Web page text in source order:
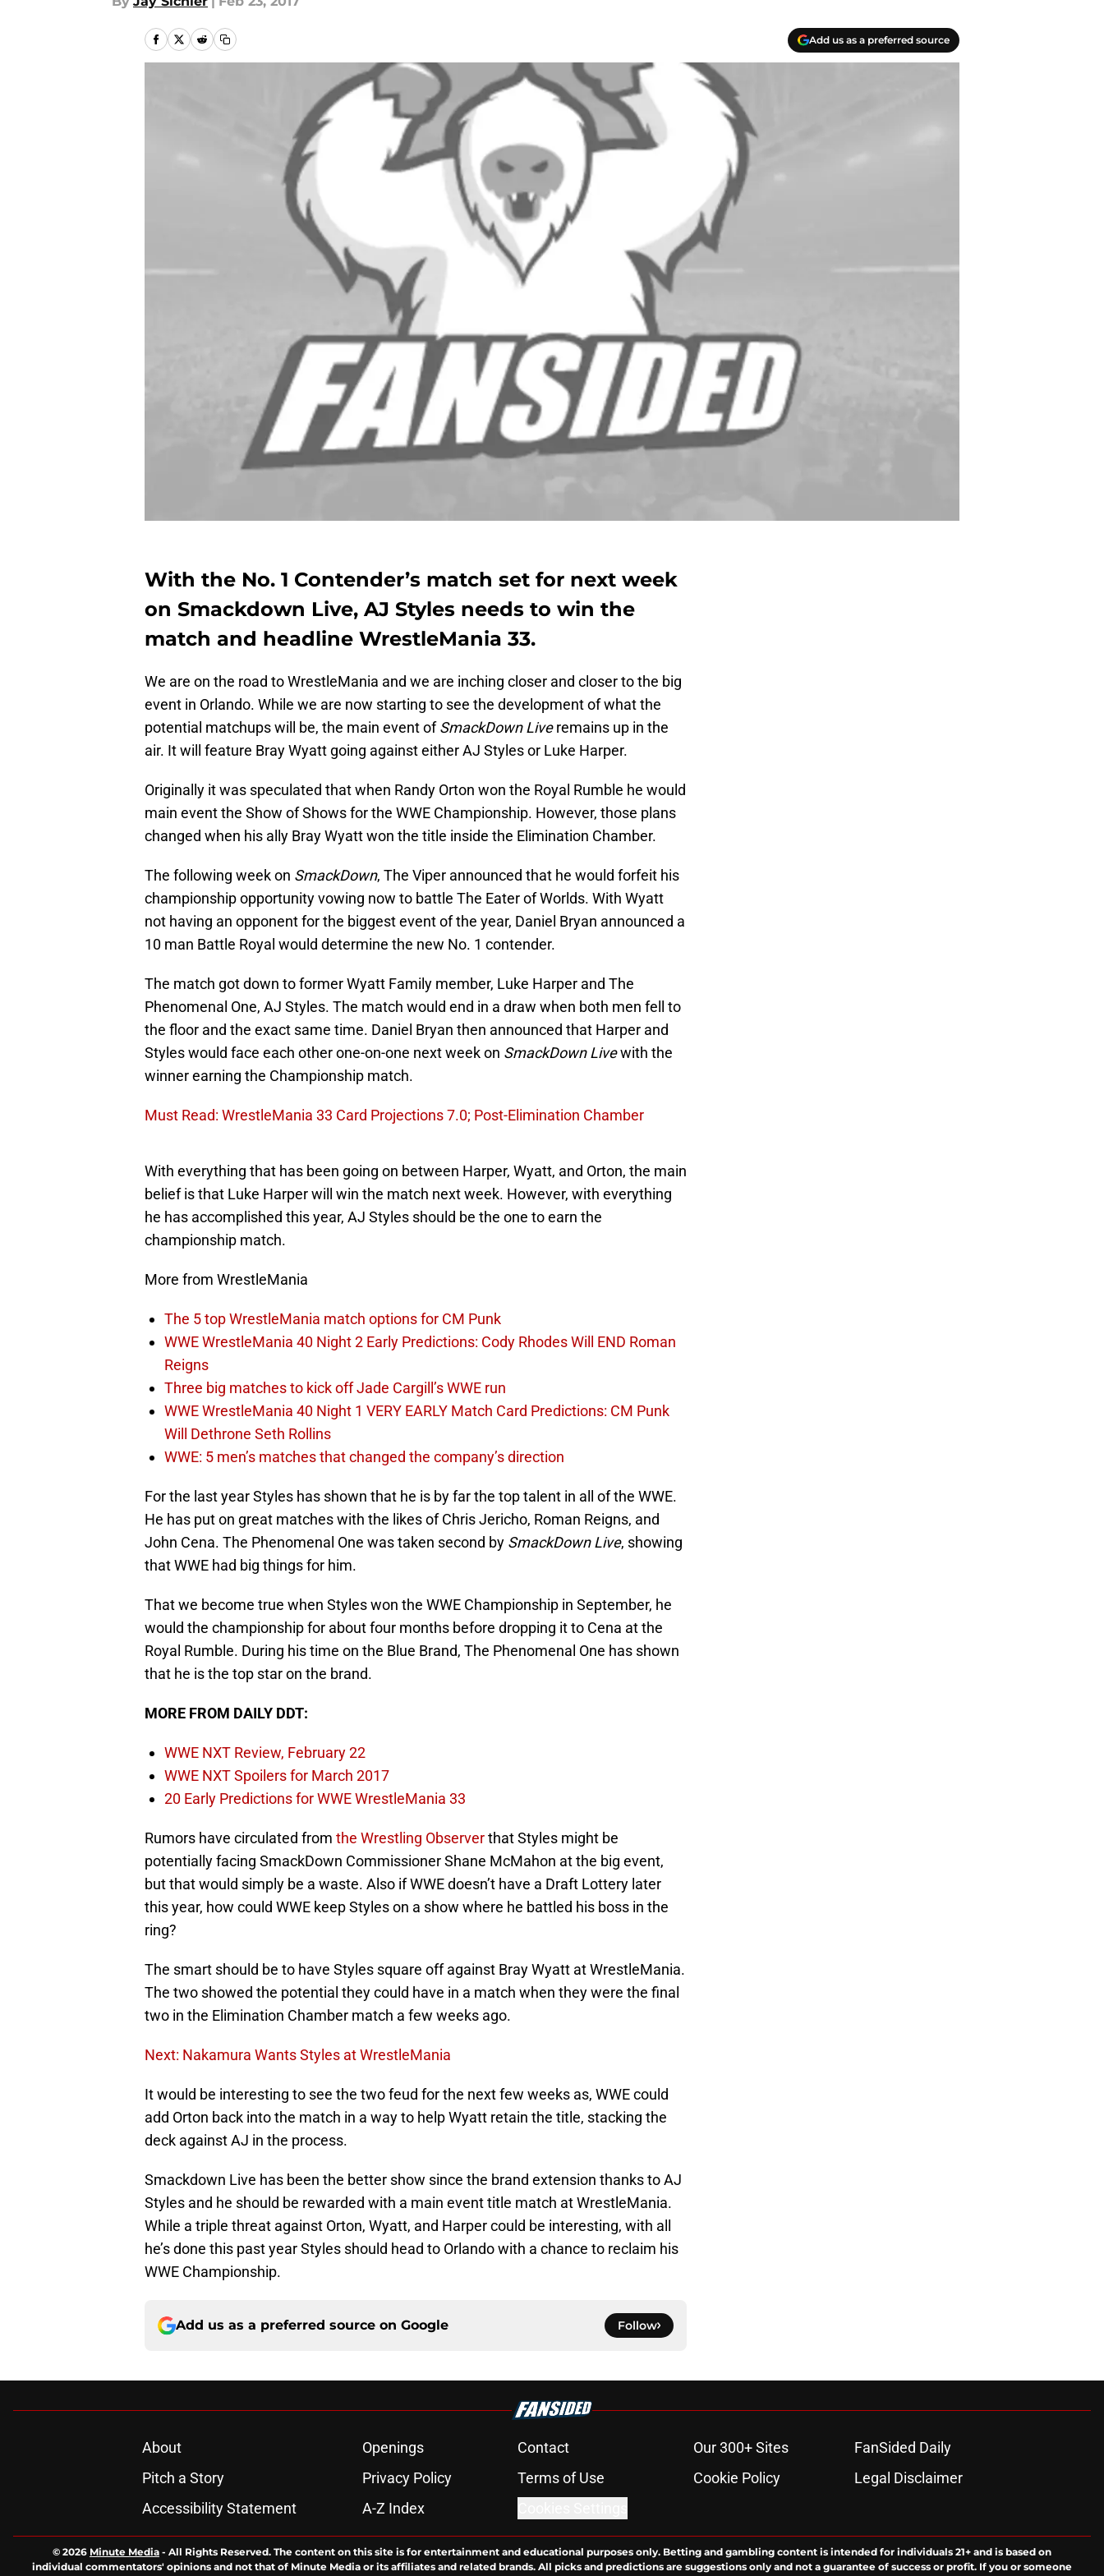
Add us as a preferred source
With the No. 1 Contender’s match set for next week
on Smackdown Live, AJ Styles needs to win the
match and headline WrestleMania 33.
We are on the road to WrestleMania and we are inching closer and closer to the big
event in Orlando. While we are now starting to see the development of what the
potential matchups will be, the main event ofSmackDown Liveremains up in the
air. It will feature Bray Wyatt going against either AJ Styles or Luke Harper.
Originally it was speculated that when Randy Orton won the Royal Rumble he would
main event the Show of Shows for the WWE Championship. However, those plans
changed when his ally Bray Wyatt won the title inside the Elimination Chamber.
The following week on SmackDown, The Viper announced that he would forfeit his
championship opportunity vowing now to battle The Eater of Worlds. With Wyatt
not having an opponent for the biggest event of the year, Daniel Bryan announced a
10 man Battle Royal would determine the new No. 1 contender.
The match got down to former Wyatt Family member, Luke Harper and The
Phenomenal One, AJ Styles. The match would end in a draw when both men fell to
the floor and the exact same time. Daniel Bryan then announced that Harper and
Styles would face each other one-on-one next week on SmackDown Livewith the
winner earning the Championship match.
Must Read: WrestleMania 33 Card Projections 7.0; Post-Elimination Chamber
With everything that has been going on between Harper, Wyatt, and Orton, the main
belief is that Luke Harper will win the match next week. However, with everything
he has accomplished this year, AJ Styles should be the one to earn the
championship match.
More from WrestleMania
The 5 top WrestleMania match options for CM Punk
WWE WrestleMania 40 Night 2 Early Predictions: Cody Rhodes Will END Roman
Reigns
Three big matches to kick off Jade Cargill’s WWE run
WWE WrestleMania 40 Night 1 VERY EARLY Match Card Predictions: CM Punk
Will Dethrone Seth Rollins
WWE: 5 men’s matches that changed the company’s direction
For the last year Styles has shown that he is by far the top talent in all of the WWE.
He has put on great matches with the likes of Chris Jericho, Roman Reigns, and
John Cena. The Phenomenal One was taken second by SmackDown Live, showing
that WWE had big things for him.
That we become true when Styles won the WWE Championship in September, he
would the championship for about four months before dropping it to Cena at the
Royal Rumble. During his time on the Blue Brand, The Phenomenal One has shown
that he is the top star on the brand.
MORE FROM DAILY DDT:
WWE NXT Review, February 22
WWE NXT Spoilers for March 2017
20 Early Predictions for WWE WrestleMania 33
Rumors have circulated from the Wrestling Observerthat Styles might be
potentially facing SmackDown Commissioner Shane McMahon at the big event,
but that would simply be a waste. Also if WWE doesn’t have a Draft Lottery later
this year, how could WWE keep Styles on a show where he battled his boss in the
ring?
The smart should be to have Styles square off against Bray Wyatt at WrestleMania.
The two showed the potential they could have in a match when they were the final
two in the Elimination Chamber match a few weeks ago.
Next: Nakamura Wants Styles at WrestleMania
It would be interesting to see the two feud for the next few weeks as, WWE could
add Orton back into the match in a way to help Wyatt retain the title, stacking the
deck against AJ in the process.
Smackdown Live has been the better show since the brand extension thanks to AJ
Styles and he should be rewarded with a main event title match at WrestleMania.
While a triple threat against Orton, Wyatt, and Harper could be interesting, with all
he’s done this past year Styles should head to Orlando with a chance to reclaim his
WWE Championship.
Add us as a preferred source on Google Follow
About Openings Contact Our 300+ Sites
FanSided Daily
Pitch a Story
Privacy Policy Terms of Use Cookie Policy
Legal Disclaimer
Accessibility Statement
A-Z Index
© 2026 Minute Media - All Rights Reserved. The content on this site is for entertainment and educational purposes only. Betting and gambling content is intended for individuals 21+ and is based on
individual commentators' opinions and not that of Minute Media or its affiliates and related brands. All picks and predictions are suggestions only and not a guarantee of success or profit. If you or someone